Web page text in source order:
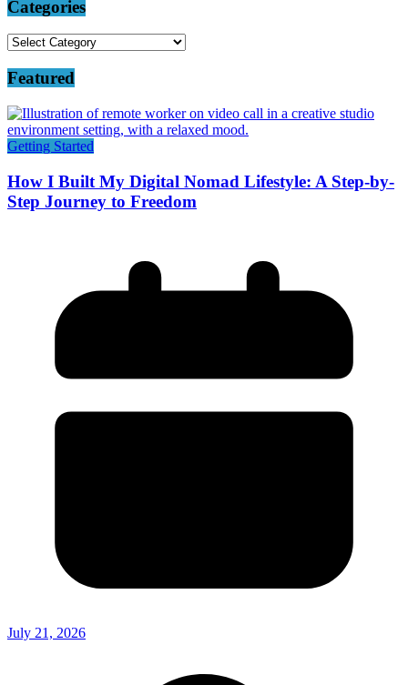
Categories
Categories
Featured
Getting Started
How I Built My Digital Nomad Lifestyle: A Step-by-
Step Journey to Freedom
July 21, 2026